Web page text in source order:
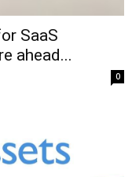
SaaS
ahead...
0